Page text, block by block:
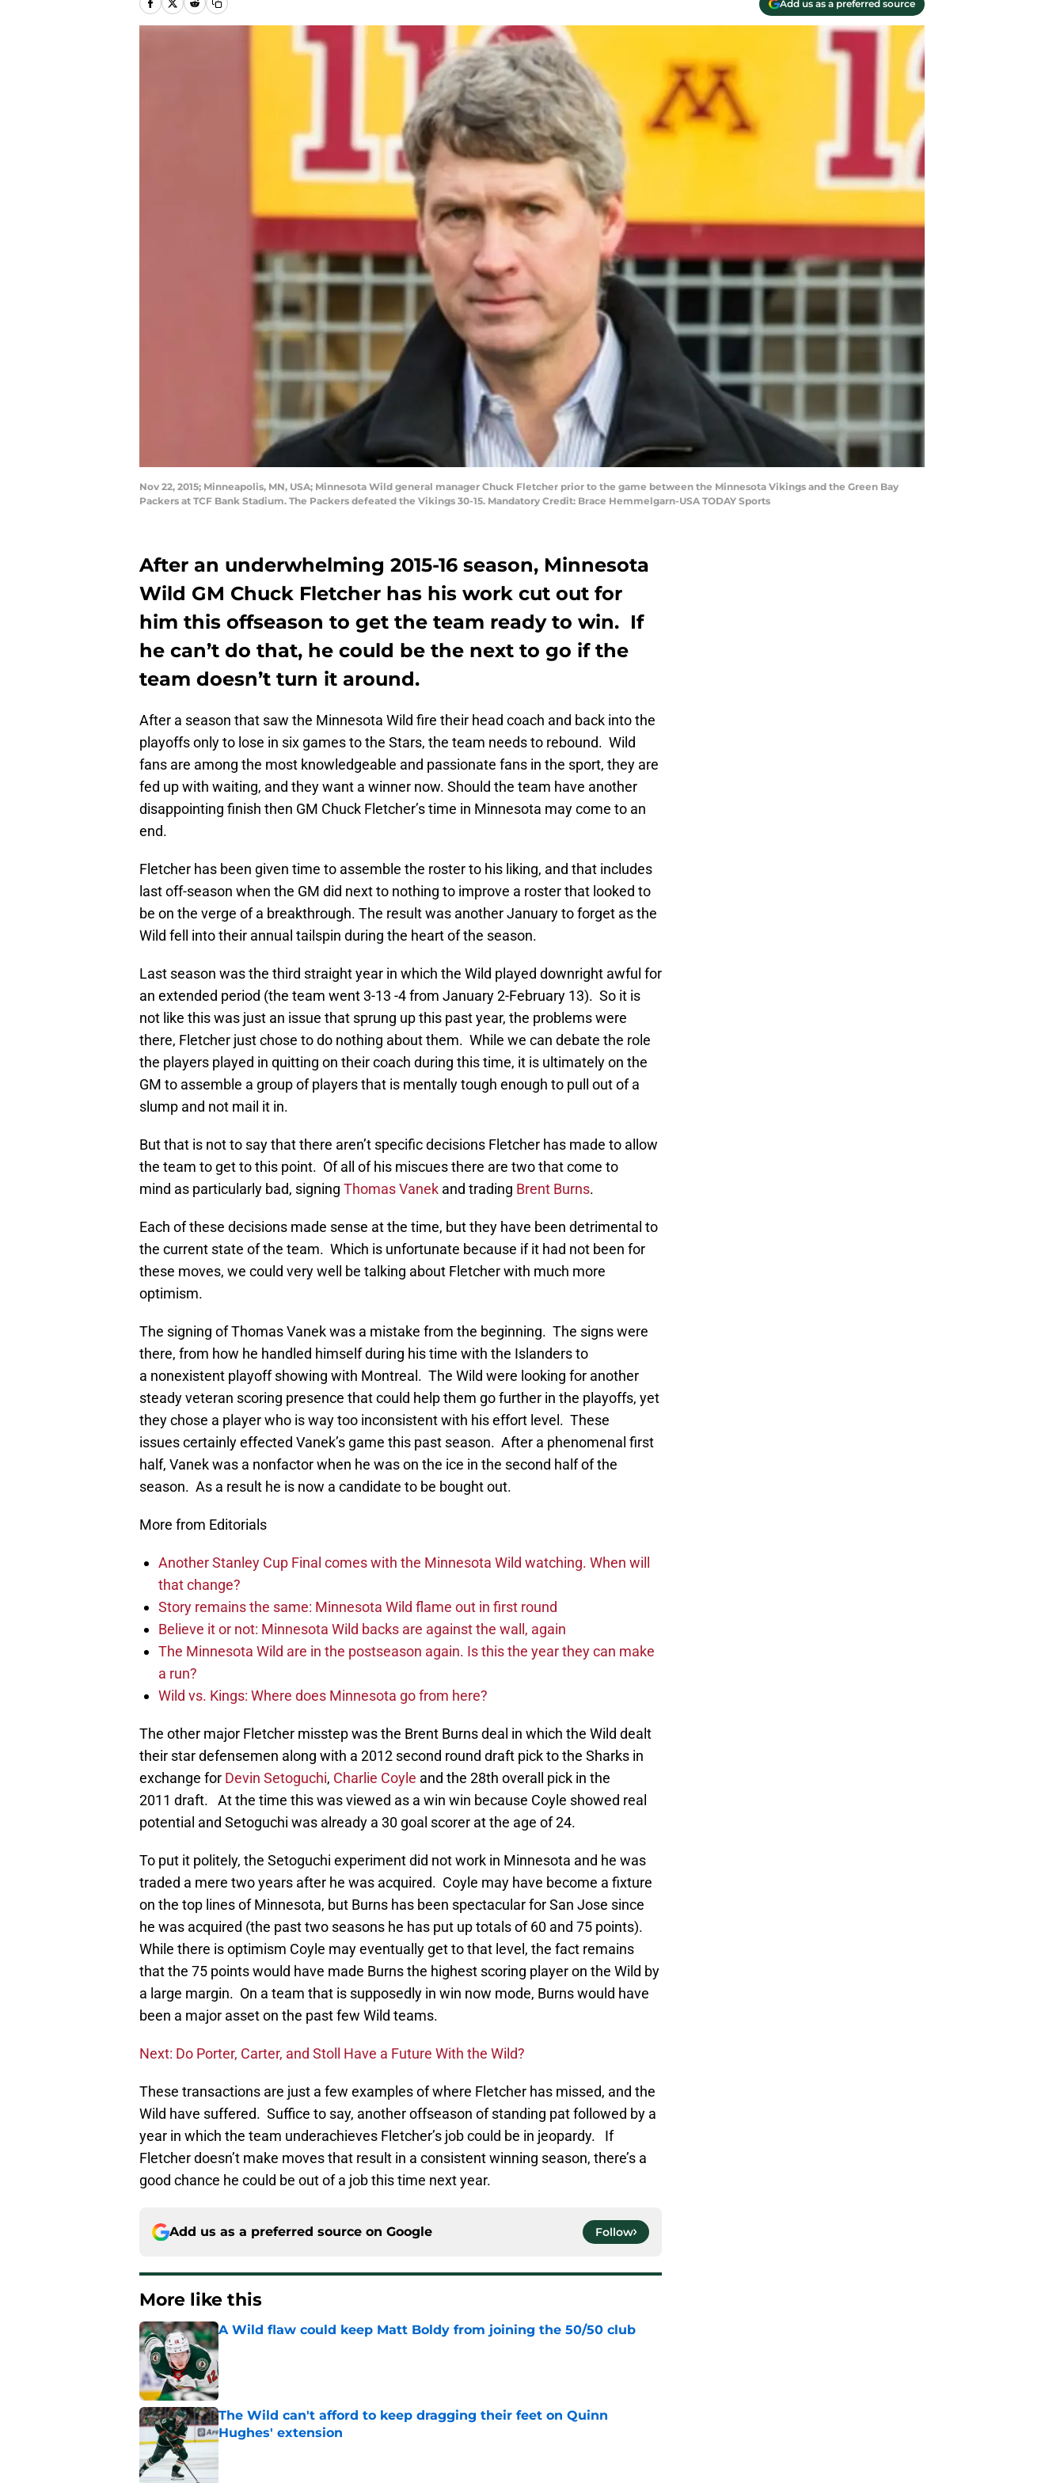
Add us as a preferred source
Nov 22, 2015; Minneapolis, MN, USA; Minnesota Wild general manager Chuck Fletcher prior to the game between the Minnesota Vikings and the Green Bay
Packers at TCF Bank Stadium. The Packers defeated the Vikings 30-15. Mandatory Credit: Brace Hemmelgarn-USA TODAY Sports
After an underwhelming 2015-16 season, Minnesota
Wild GM Chuck Fletcher has his work cut out for
him this offseason to get the team ready to win. If
he can’t do that, he could be the next to go if the
team doesn’t turn it around.
After a season that saw the Minnesota Wild fire their head coach and back into the
playoffs only to lose in six games to the Stars, the team needs to rebound. Wild
fans are among the most knowledgeable and passionate fans in the sport, they are
fed up with waiting, and they want a winner now. Should the team have another
disappointing finish then GM Chuck Fletcher’s time in Minnesota may come to an
end.
Fletcher has been given time to assemble the roster to his liking, and that includes
last off-season when the GM did next to nothing to improve a roster that looked to
be on the verge of a breakthrough. The result was another January to forget as the
Wild fell into their annual tailspin during the heart of the season.
Last season was the third straight year in which the Wild played downright awful for
an extended period (the team went 3-13 -4 from January 2-February 13). So it is
not like this was just an issue that sprung up this past year, the problems were
there, Fletcher just chose to do nothing about them. While we can debate the role
the players played in quitting on their coach during this time, it is ultimately on the
GM to assemble a group of players that is mentally tough enough to pull out of a
slump and not mail it in.
But that is not to say that there aren’t specific decisions Fletcher has made to allow
the team to get to this point. Of all of his miscues there are two that come to
mind as particularly bad, signing Thomas Vanek and trading Brent Burns.
Each of these decisions made sense at the time, but they have been detrimental to
the current state of the team. Which is unfortunate because if it had not been for
these moves, we could very well be talking about Fletcher with much more
optimism.
The signing of Thomas Vanek was a mistake from the beginning. The signs were
there, from how he handled himself during his time with the Islanders to
a nonexistent playoff showing with Montreal. The Wild were looking for another
steady veteran scoring presence that could help them go further in the playoffs, yet
they chose a player who is way too inconsistent with his effort level. These
issues certainly effected Vanek’s game this past season. After a phenomenal first
half, Vanek was a nonfactor when he was on the ice in the second half of the
season. As a result he is now a candidate to be bought out.
More from Editorials
Another Stanley Cup Final comes with the Minnesota Wild watching. When will
that change?
Story remains the same: Minnesota Wild flame out in first round
Believe it or not: Minnesota Wild backs are against the wall, again
The Minnesota Wild are in the postseason again. Is this the year they can make
a run?
Wild vs. Kings: Where does Minnesota go from here?
The other major Fletcher misstep was the Brent Burns deal in which the Wild dealt
their star defensemen along with a 2012 second round draft pick to the Sharks in
exchange for Devin Setoguchi, Charlie Coyle and the 28th overall pick in the
2011 draft. At the time this was viewed as a win win because Coyle showed real
potential and Setoguchi was already a 30 goal scorer at the age of 24.
To put it politely, the Setoguchi experiment did not work in Minnesota and he was
traded a mere two years after he was acquired. Coyle may have become a fixture
on the top lines of Minnesota, but Burns has been spectacular for San Jose since
he was acquired (the past two seasons he has put up totals of 60 and 75 points).
While there is optimism Coyle may eventually get to that level, the fact remains
that the 75 points would have made Burns the highest scoring player on the Wild by
a large margin. On a team that is supposedly in win now mode, Burns would have
been a major asset on the past few Wild teams.
Next: Do Porter, Carter, and Stoll Have a Future With the Wild?
These transactions are just a few examples of where Fletcher has missed, and the
Wild have suffered. Suffice to say, another offseason of standing pat followed by a
year in which the team underachieves Fletcher’s job could be in jeopardy. If
Fletcher doesn’t make moves that result in a consistent winning season, there’s a
good chance he could be out of a job this time next year.
Add us as a preferred source on Google Follow
More like this
A Wild flaw could keep Matt Boldy from joining the 50/50 club
Published by on Invalid Date
The Wild can't afford to keep dragging their feet on Quinn
Hughes' extension